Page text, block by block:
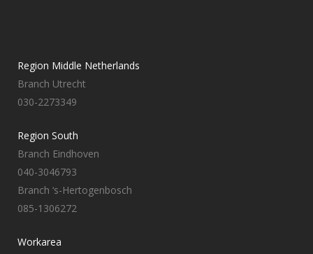
Region Middle Netherlands
Branch Utrecht
030-2273349
Region South
Branch Eindhoven
040-3046793
Branch ‘s-Hertogenbosch
085-1306272
Workarea